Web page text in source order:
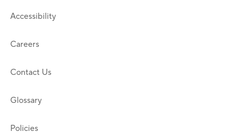
Accessibility
Careers
Contact Us
Glossary
Policies